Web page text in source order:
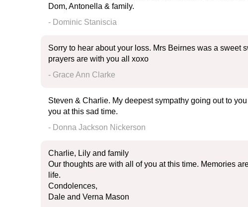
Dom, Antonella & family.
- Dominic Staniscia
Sorry to hear about your loss. Mrs Beirnes was a sweet
prayers are with you all xoxo
- Grace Ann Clarke
Steven & Charlie. My deepest sympathy going out to
you at this sad time.
- Donna Jackson Nickerson
Charlie, Lily and family
Our thoughts are with all of you at this time. Memories
life.
Condolences,
Dale and Verna Mason